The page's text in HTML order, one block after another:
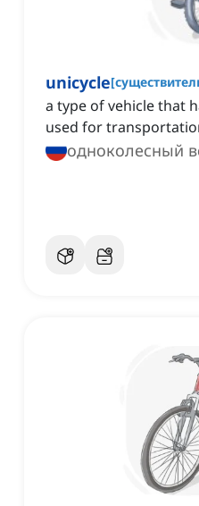
unicycle[
a type of vehicle that
used for
одноколесный